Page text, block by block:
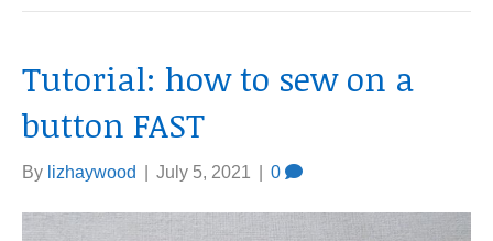
Tutorial: how to sew on a
button FAST
By lizhaywood July 5, 2021 0